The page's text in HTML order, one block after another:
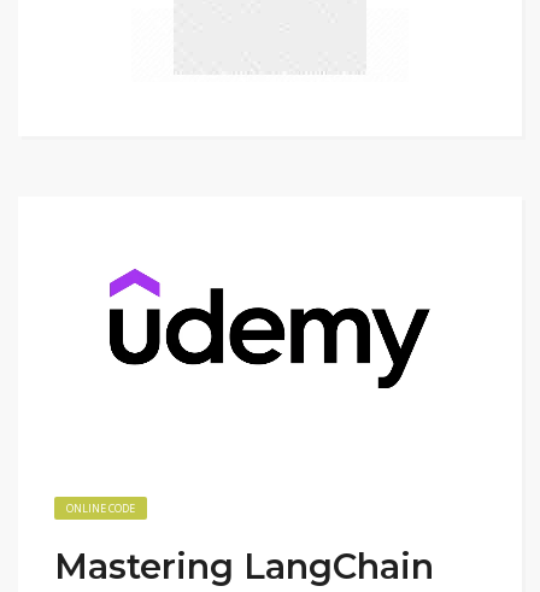
ONLINE CODE
Mastering LangChain